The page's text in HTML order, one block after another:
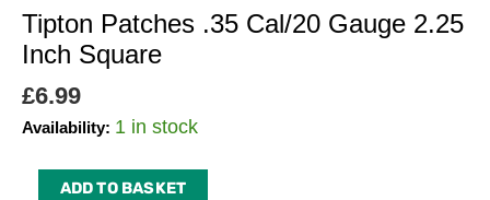
Tipton Patches .35 Cal/20 Gauge 2.25
Inch Square
£6.99
Availability: 1 in stock
ADD TO BASKET